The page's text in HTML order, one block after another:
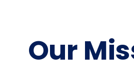
Our